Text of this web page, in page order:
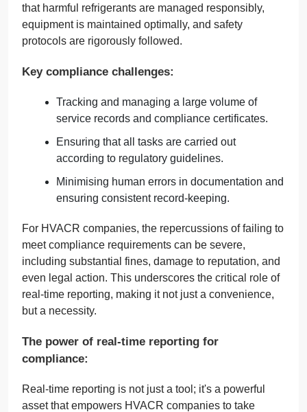
that harmful refrigerants are managed responsibly,
equipment is maintained optimally, and safety
protocols are rigorously followed.
Key compliance challenges:
Tracking and managing a large volume of
service records and compliance certificates.
Ensuring that all tasks are carried out
according to regulatory guidelines.
Minimising human errors in documentation and
ensuring consistent record-keeping.
For HVACR companies, the repercussions of failing to
meet compliance requirements can be severe,
including substantial fines, damage to reputation, and
even legal action. This underscores the critical role of
real-time reporting, making it not just a convenience,
but a necessity.
The power of real-time reporting for
compliance:
Real-time reporting is not just a tool; it's a powerful
asset that empowers HVACR companies to take